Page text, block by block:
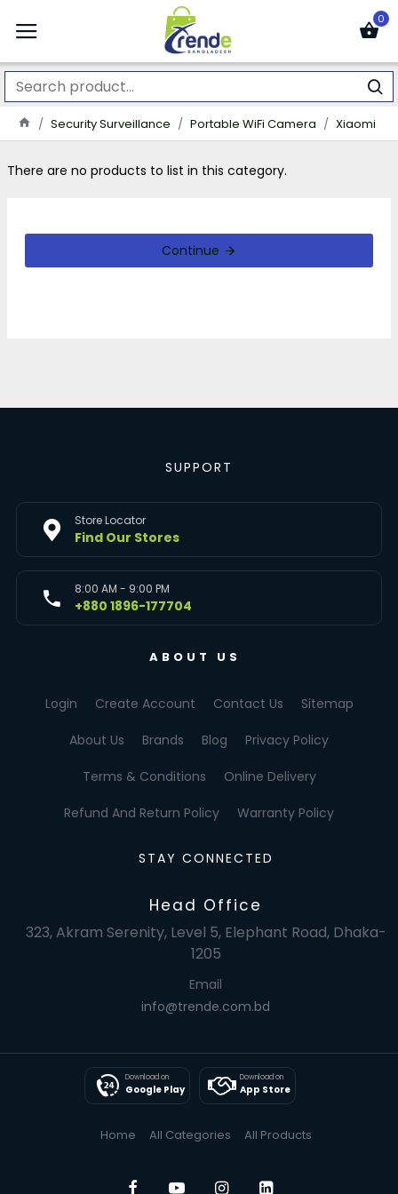
0
Security Surveillance Portable WiFi Camera Xiaomi
There are no products to list in this category.
Continue
SUPPORT
Store Locator
Find Our Stores
8:00 AM - 9:00 PM
+880 1896-177704
ABOUT US
Login Create Account Contact Us Sitemap
About Us Brands Blog Privacy Policy
Terms & Conditions Online Delivery
Refund And Return Policy Warranty Policy
STAY CONNECTED
Head Office
323, Akram Serenity, Level 5, Elephant Road, Dhaka-
1205
Email
info@trende.com.bd
Download on
Google Play
Download on
App Store
Home All Categories All Products